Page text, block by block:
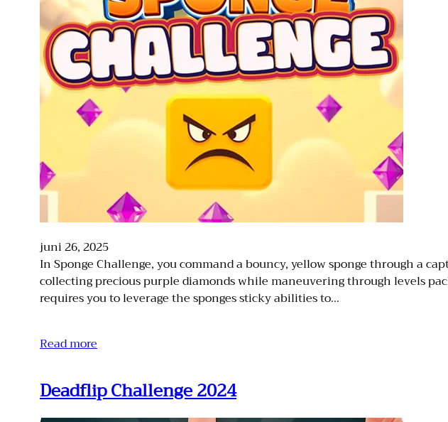
juni 26, 2025
In Sponge Challenge, you command a bouncy, yellow sponge through a
collecting precious purple diamonds while maneuvering through levels
requires you to leverage the sponges sticky abilities to…
Read more
Deadflip Challenge 2024